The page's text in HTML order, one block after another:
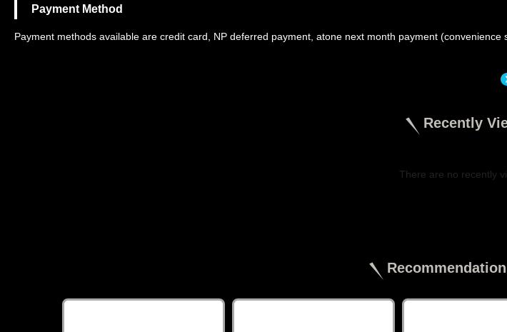
Payment Method
Payment methods available are credit card, NP deferred payment, atone next month payment (convenience
Recently
There are no recently